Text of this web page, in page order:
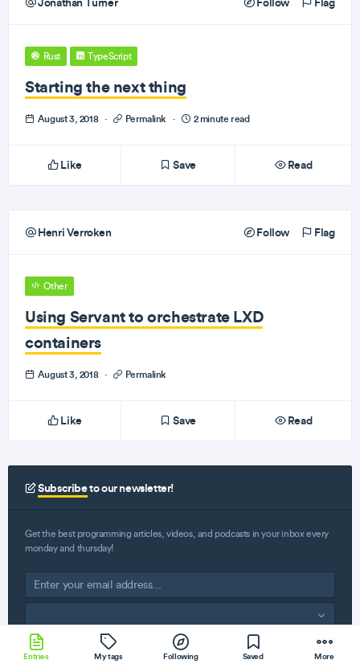
Rust TypeScript
Starting the next thing
August 3, 2018 · Permalink · 2 minute read
Like Save Read
Henri Verroken Follow Flag
Other
Using Servant to orchestrate LXD
containers
August 3, 2018 · Permalink
Like Save Read
Subscribeto our newsletter!
Get the best programming articles, videos, and podcasts in your inbox every
monday and thursday!
Subscribe
Entries My tags Following Saved More